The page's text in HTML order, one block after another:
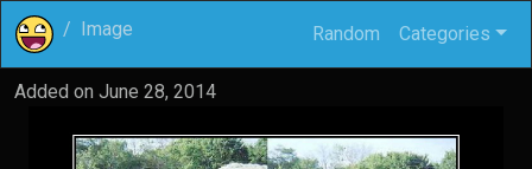
Image Random Categories
Added on June 28, 2014